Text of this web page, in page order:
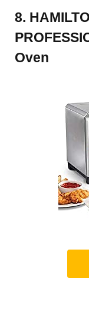
8.
Oven